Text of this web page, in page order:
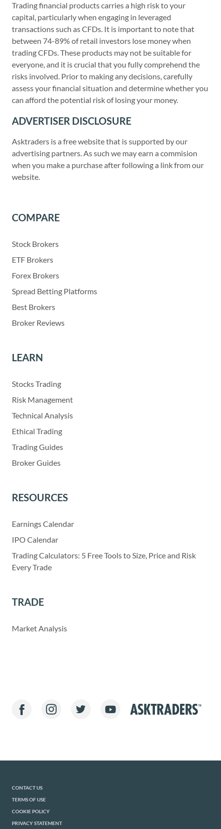
Trading financial products carries a high risk to your
capital, particularly when engaging in leveraged
transactions such as CFDs. It is important to note that
between 74-89% of retail investors lose money when
trading CFDs. These products may not be suitable for
everyone, and it is crucial that you fully comprehend the
risks involved. Prior to making any decisions, carefully
assess your financial situation and determine whether you
can afford the potential risk of losing your money.
ADVERTISER DISCLOSURE
Asktraders is a free website that is supported by our
advertising partners. As such we may earn a commision
when you make a purchase after following a link from our
website.
COMPARE
Stock Brokers
ETF Brokers
Forex Brokers
Spread Betting Platforms
Best Brokers
Broker Reviews
LEARN
Stocks Trading
Risk Management
Technical Analysis
Ethical Trading
Trading Guides
Broker Guides
RESOURCES
Earnings Calendar
IPO Calendar
Trading Calculators: 5 Free Tools to Size, Price and Risk
Every Trade
TRADE
Market Analysis
CONTACT US
TERMS OF USE
COOKIE POLICY
PRIVACY STATEMENT